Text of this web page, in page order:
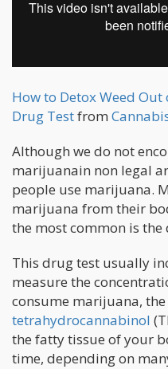
How to Detox Weed Out
Drug Testfrom
Although we do not
marijuanain non legal
people use marijuana.
marijuana from their
the most common is
This drug test usually
measure the
consume marijuana,
tetrahydrocannabinol
the fatty tissue of your
time, depending on